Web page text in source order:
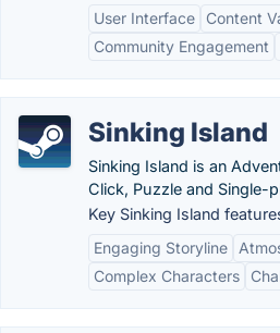
User Interface
Content
Community Engagement
Sinking Island
Sinking Island is an
Click, Puzzle and Single-
Key Sinking Island
Engaging Storyline
Complex Characters